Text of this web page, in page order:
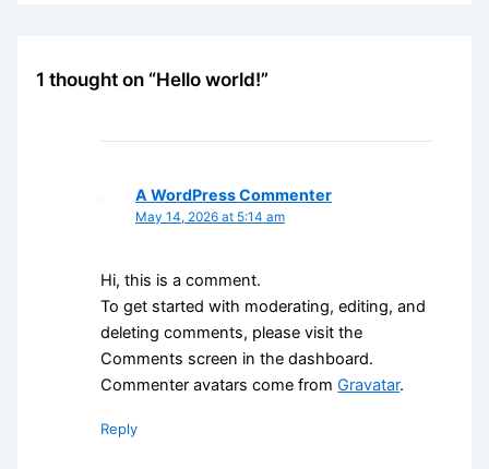
1 thought on “Hello world!”
A WordPress Commenter
May 14, 2026 at 5:14 am
Hi, this is a comment.
To get started with moderating, editing, and
deleting comments, please visit the
Comments screen in the dashboard.
Commenter avatars come fromGravatar.
Reply